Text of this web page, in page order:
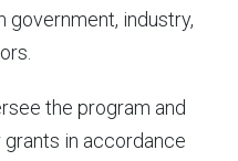
industry,
the program and
in accordance